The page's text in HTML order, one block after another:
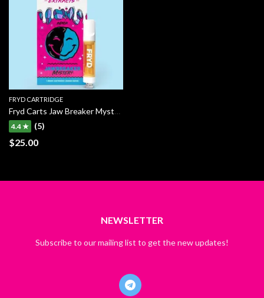
FRYD CARTRIDGE
Fryd Carts Jaw Breaker Mystery
4.4 ★ (5)
$25.00
NEWSLETTER
Subscribe to our mailing list to get the new updates!